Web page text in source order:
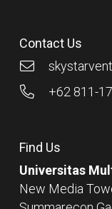
Contact Us
+62 811-
Find Us
Universitas
New Media